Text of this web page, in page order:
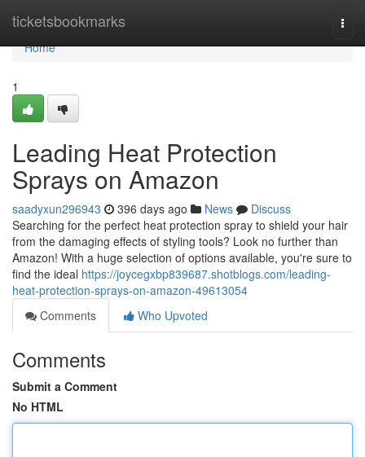
ticketsbookmarks
Home
Home
1
Leading Heat Protection
Sprays on Amazon
saadyxun296943 396 days ago News
Discuss
Searching for the perfect heat protection spray to shield your hair
from the damaging effects of styling tools? Look no further than
Amazon! With a huge selection of options available, you're sure to
find the ideal https://joycegxbp839687.shotblogs.com/leading-
heat-protection-sprays-on-amazon-49613054
Comments
Who Upvoted
Comments
Submit a Comment
No HTML